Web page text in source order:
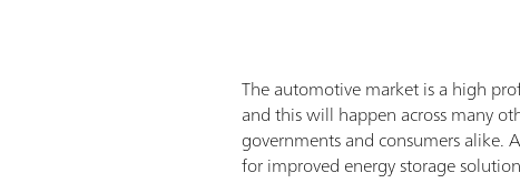
The automotive market is a high
and this will happen across many
governments and consumers alike.
for improved energy storage